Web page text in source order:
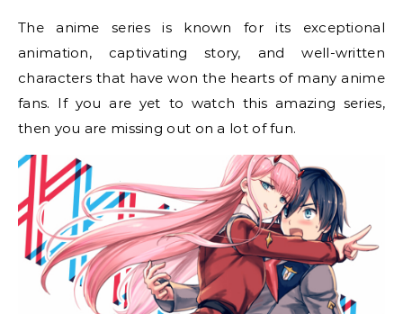
The anime series is known for its exceptional
animation, captivating story, and well-written
characters that have won the hearts of many anime
fans. If you are yet to watch this amazing series,
then you are missing out on a lot of fun.